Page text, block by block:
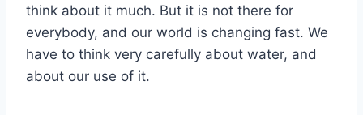
think about it much. But it is not there for
everybody, and our world is changing fast. We
have to think very carefully about water, and
about our use of it.